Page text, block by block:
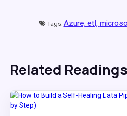
Tags: Azure, etl,
Related Readings